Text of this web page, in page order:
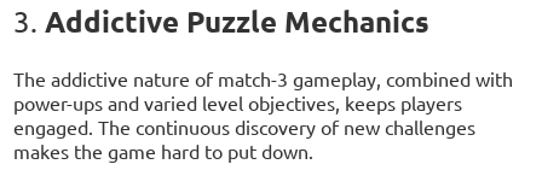
3. Addictive Puzzle Mechanics
The addictive nature of match-3 gameplay, combined with
power-ups and varied level objectives, keeps players
engaged. The continuous discovery of new challenges
makes the game hard to put down.